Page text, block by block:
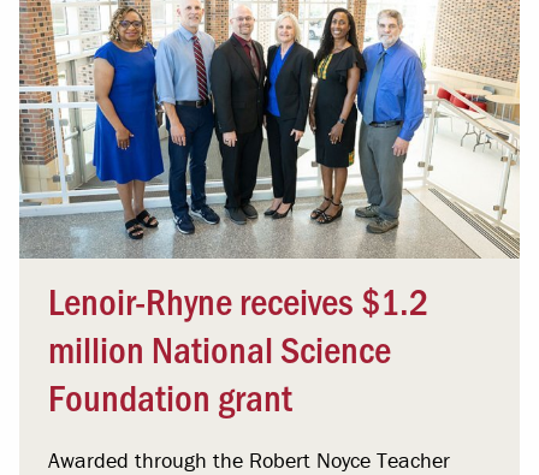
Lenoir-Rhyne receives $1.2
million National Science
Foundation grant
Awarded through the Robert Noyce Teacher